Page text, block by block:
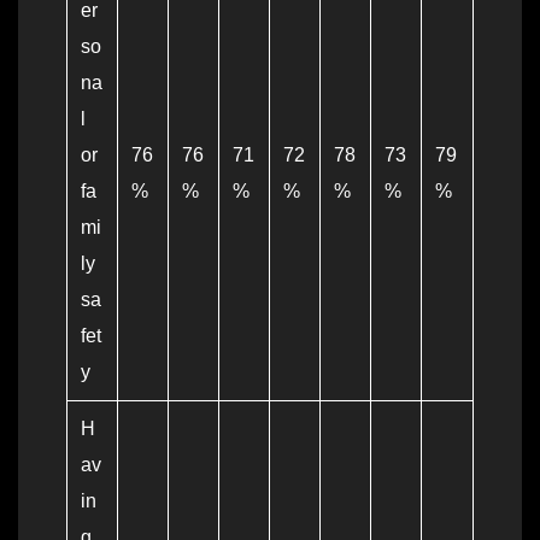
er
so
na
or
fa
mi
ly
sa
fet
y
76
%
76
%
71
%
72
%
78
%
73
%
79
%
H
av
in